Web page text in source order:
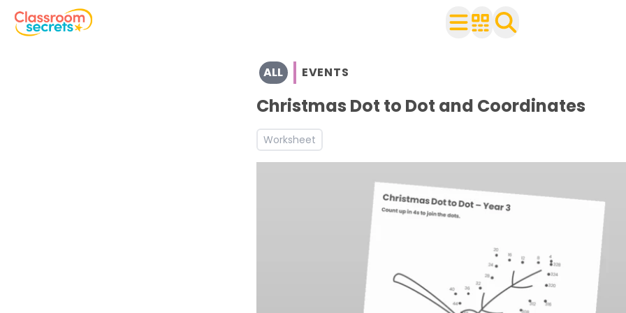
Explore the full range of resources for Early Years and Years 1 to 6
See a range of EVENTS resources and worksheets for use with your class
Discover more Christmas teaching resources and worksheets
ALL EVENTS
Christmas Dot to Dot and Coordinates
Worksheet